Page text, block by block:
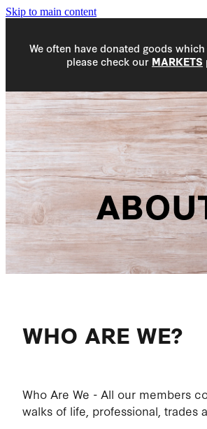
Skip to main content
We often have donated goods
please check our MARKETS
HOME
WHAT WE DO
COMMUNITY
COMMUNITY WORK
DONATIONS
PROJECT ACCEPTANCE
EVENTS
MEMBERS
MEMBERS EXPECTATIONS
MEMBERS WELFARE
ABOUT
WHO ARE WE?
Who Are We - All our members
walks of life, professional, trades